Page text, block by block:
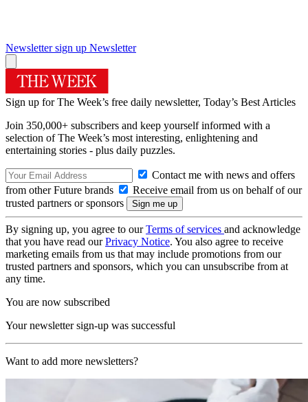
Newsletter sign up Newsletter
Sign up for The Week’s free daily newsletter, Today’s Best Articles
Join 350,000+ subscribers and keep yourself informed with a
selection of The Week’s most interesting, enlightening and
entertaining stories - plus daily puzzles.
Contact me with news and offers
from other Future brands
Receive email from us on behalf of our
trusted partners or sponsors
By signing up, you agree to ourTerms of services and acknowledge
that you have read ourPrivacy Notice. You also agree to receive
marketing emails from us that may include promotions from our
trusted partners and sponsors, which you can unsubscribe from at
any time.
You are now subscribed
Your newsletter sign-up was successful
Want to add more newsletters?